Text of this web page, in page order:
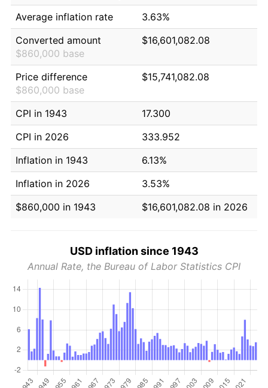
Average inflation rate
3.63%
Converted amount
$860,000 base
$16,601,082.08
Price difference
$860,000 base
$15,741,082.08
CPI in 1943
17.300
CPI in 2026
333.952
Inflation in 1943
6.13%
Inflation in 2026
3.53%
$860,000 in 1943
$16,601,082.08 in 2026
USD inflation since 1943
Annual Rate, the Bureau of Labor Statistics CPI